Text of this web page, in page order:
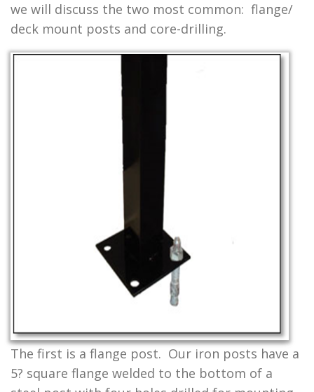
we will discuss the two most common: flange/
deck mount posts and core-drilling.
The first is a flange post. Our iron posts have a
5? square flange welded to the bottom of a